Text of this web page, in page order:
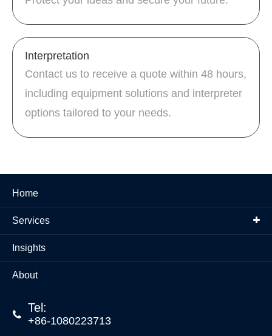
Interpretation
Contact us to receive a quote within 48 hours,
including equipment solutions and interpreter
options tailored to your needs.
Home
Services
Insights
About
 Tel:
+86-1080223713